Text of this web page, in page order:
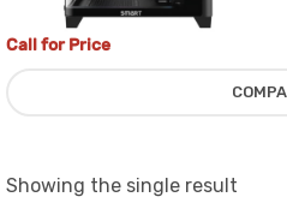
Call for Price
Showing the single result